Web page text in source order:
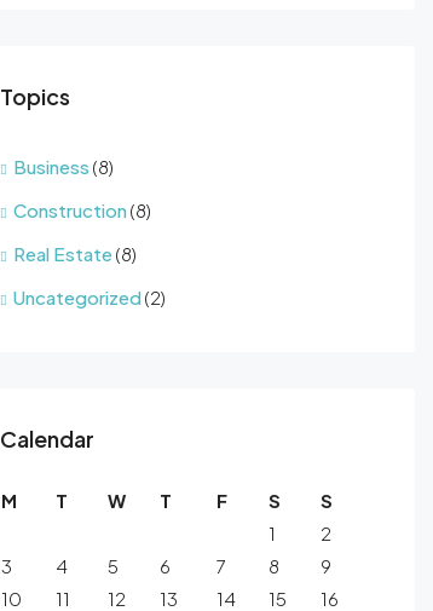
Topics
Business (8)
Construction(8)
Real Estate(8)
Uncategorized(2)
Calendar
M T W T F S
S
1
2
3
4 5 6 7 8
9
10
11 12 13 14 15
16